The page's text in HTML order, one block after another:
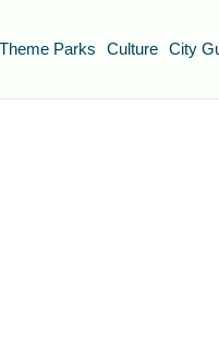
Theme Parks Culture City